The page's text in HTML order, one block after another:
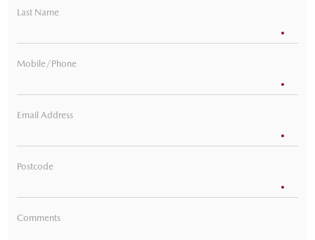
Last Name
Mobile/Phone
Email Address
Postcode
Comments